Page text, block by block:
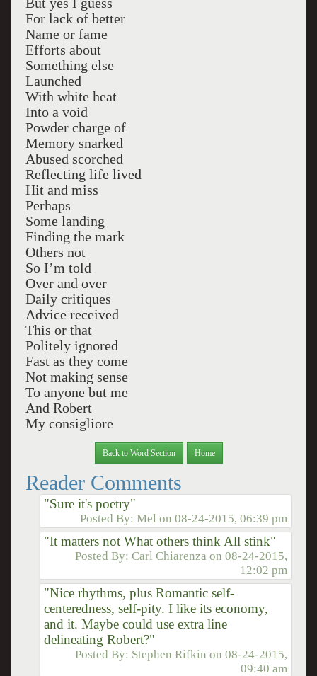
But yes I guess
For lack of better
Name or fame
Efforts about
Something else
Launched
With white heat
Into a void
Powder charge of
Memory snarked
Abused scorched
Reflecting life lived
Hit and miss
Perhaps
Some landing
Finding the mark
Others not
So I’m told
Over and over
Daily critiques
Advice received
This or that
Politely ignored
Fast as they come
Not making sense
To anyone but me
And Robert
My consigliore
Back to Word Section Home
Reader Comments
"Sure it's poetry"
Posted By:Mel on08-24-2015, 06:39 pm
"It matters not What others think All stink"
Posted By:Carl Chiarenza on08-24-2015,
12:02 pm
"Nice rhythms, plus Romantic self-
centeredness, self-pity. I like its economy,
and it. Maybe could use extra line
delineating Robert?"
Posted By: Stephen Rifkin on08-24-2015,
09:40 am